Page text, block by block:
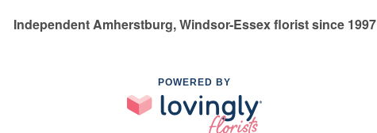
Independent Amherstburg, Windsor-Essex florist since 1997
POWERED BY